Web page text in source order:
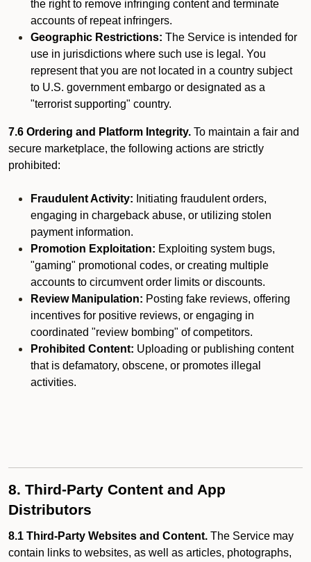
the right to remove infringing content and terminate
accounts of repeat infringers.
Geographic Restrictions: The Service is intended for
use in jurisdictions where such use is legal. You
represent that you are not located in a country subject
to U.S. government embargo or designated as a
"terrorist supporting" country.
7.6 Ordering and Platform Integrity. To maintain a fair and
secure marketplace, the following actions are strictly
prohibited:
Fraudulent Activity: Initiating fraudulent orders,
engaging in chargeback abuse, or utilizing stolen
payment information.
Promotion Exploitation: Exploiting system bugs,
"gaming" promotional codes, or creating multiple
accounts to circumvent order limits or discounts.
Review Manipulation: Posting fake reviews, offering
incentives for positive reviews, or engaging in
coordinated "review bombing" of competitors.
Prohibited Content: Uploading or publishing content
that is defamatory, obscene, or promotes illegal
activities.
8. Third-Party Content and App
Distributors
8.1 Third-Party Websites and Content. The Service may
contain links to websites, as well as articles, photographs,